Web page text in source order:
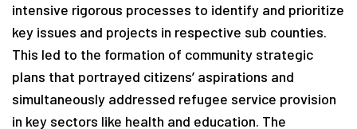
intensive rigorous processes to identify and prioritize
key issues and projects in respective sub counties.
This led to the formation of community strategic
plans that portrayed citizens’ aspirations and
simultaneously addressed refugee service provision
in key sectors like health and education. The